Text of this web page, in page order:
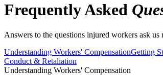
Frequently Asked
Answers to the questions injured workers ask
Understanding Workers' CompensationGetting
Conduct & Retaliation
Understanding Workers' Compensation